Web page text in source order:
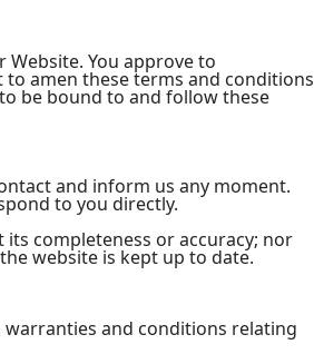
You approve to
amen these terms and conditions
be bound to and follow these
and inform us any moment.
to you directly.
completeness or accuracy; nor
website is kept up to date.
and conditions relating